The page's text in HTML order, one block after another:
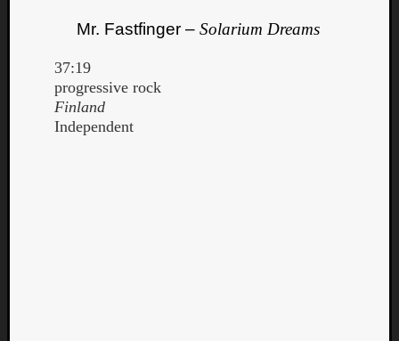
Mr. Fastfinger – Solarium Dreams
37:19
progressive rock
Finland
Independent